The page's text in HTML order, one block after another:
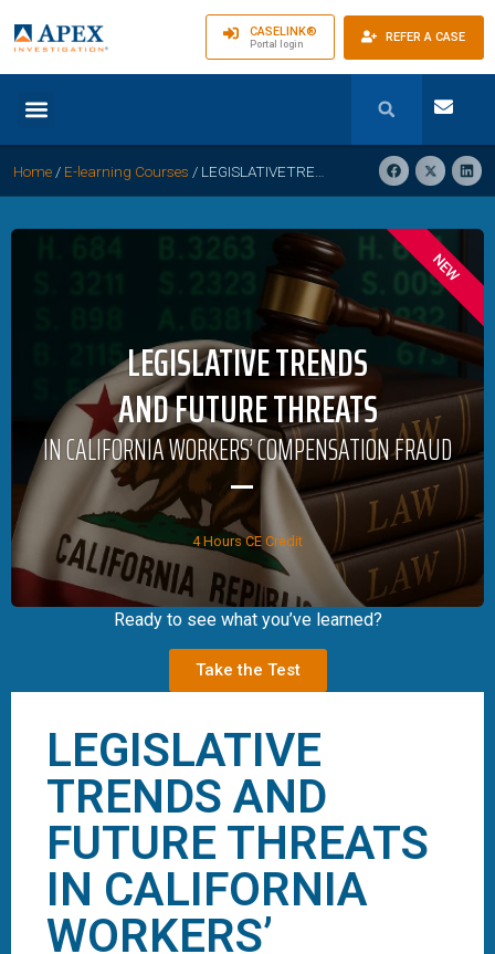
CASELINK®
Portal login REFER A CASE
Home / E-learning Courses / LEGISLATIVETRENDS AND FUTURE THREATS IN CALIFORNIA WORKERS’ COMPENSATION
LEGISLATIVE
TRENDS AND
FUTURE THREATS
IN CALIFORNIA
WORKERS’
LEGISLATIVE TRENDS
AND FUTURE THREATS
IN CALIFORNIA WORKERS’ COMPENSATION FRAUD
4 Hours CE Credit
NEW
Ready to see what you’ve learned?
Take the Test